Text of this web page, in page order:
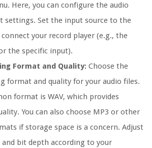
Here, you can configure the audio
settings. Set the input source to the
your record player (e.g., the
the specific input).
Format and Quality: Choose the
format and quality for your audio files.
format is WAV, which provides
You can also choose MP3 or other
if storage space is a concern. Adjust
bit depth according to your